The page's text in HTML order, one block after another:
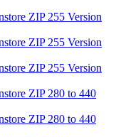
ZIP 255 Version
ZIP 255 Version
ZIP 255 Version
ZIP 280 to 440
ZIP 280 to 440